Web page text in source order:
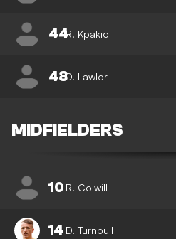
44R. Kpakio
48D. Lawlor
MIDFIELDERS
10 R. Colwill
14 D. Turnbull